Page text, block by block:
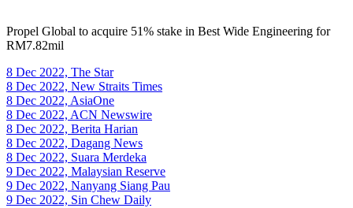
Propel Global to acquire 51% stake in Best Wide Engineering for
RM7.82mil
8 Dec 2022, The Star
8 Dec 2022, New Straits Times
8 Dec 2022, AsiaOne
8 Dec 2022, ACN Newswire
8 Dec 2022, Berita Harian
8 Dec 2022, Dagang News
8 Dec 2022, Suara Merdeka
9 Dec 2022, Malaysian Reserve
9 Dec 2022, Nanyang Siang Pau
9 Dec 2022, Sin Chew Daily